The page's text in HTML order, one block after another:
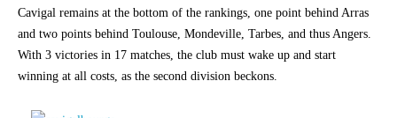
Cavigal remains at the bottom of the rankings, one point behind Arras
and two points behind Toulouse, Mondeville, Tarbes, and thus Angers.
With 3 victories in 17 matches, the club must wake up and start
winning at all costs, as the second division beckons.